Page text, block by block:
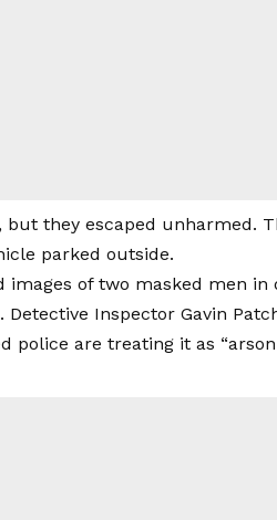
they escaped unharmed.
parked outside.
images of two masked men in
Inspector Gavin
police are treating it as